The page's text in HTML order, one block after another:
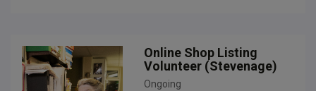
Online Shop Listing
Volunteer (Stevenage)
Ongoing